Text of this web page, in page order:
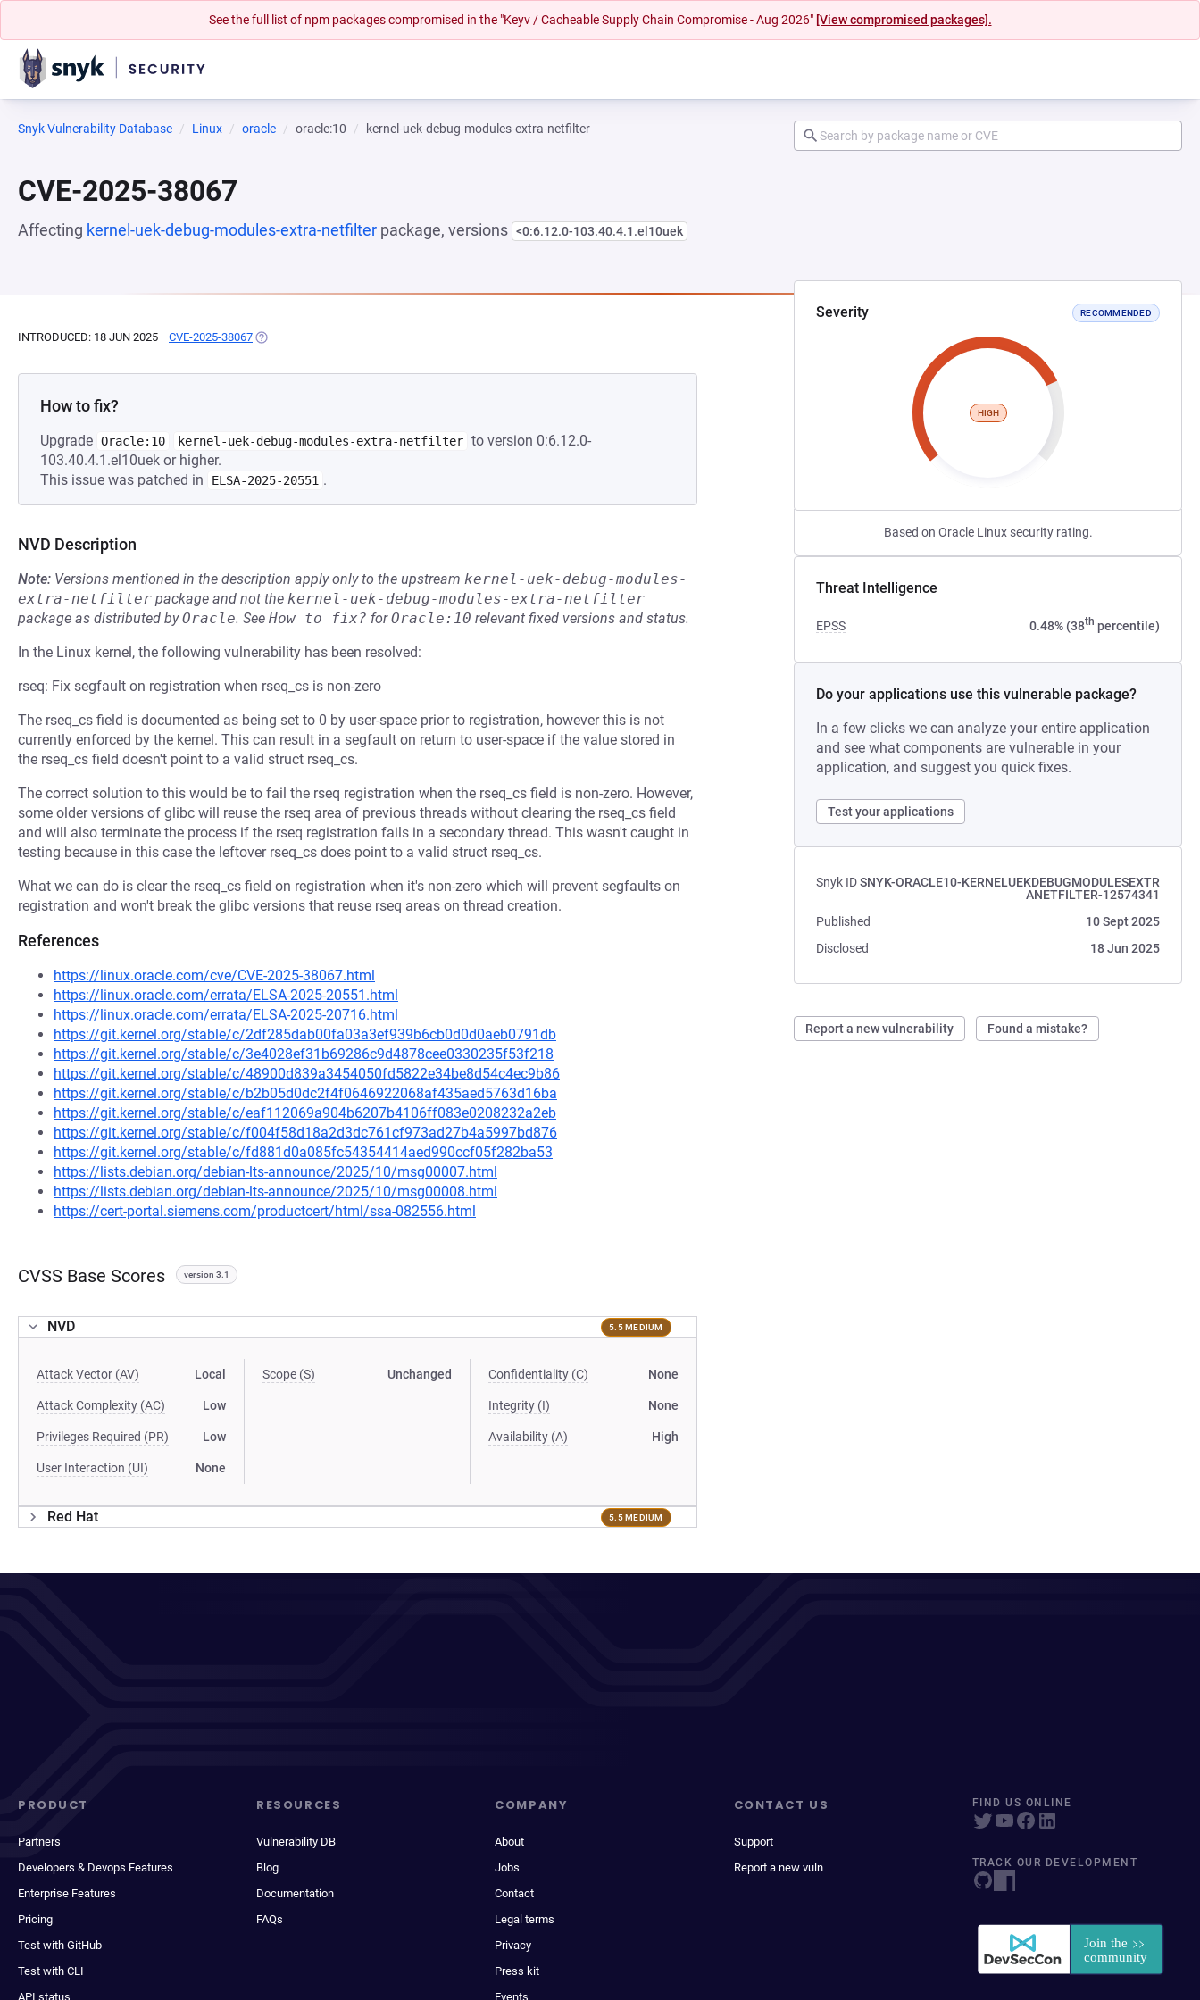
See the full list of npm packages compromised in the "Keyv / Cacheable Supply Chain Compromise - Aug 2026" [View compromised packages].
Snyk Vulnerability Database Linux oracle oracle:10 kernel-uek-debug-modules-extra-netfilter
CVE-2025-38067
Affecting kernel-uek-debug-modules-extra-netfilter package, versions <0:6.12.0-103.40.4.1.el10uek
Severity RECOMMENDED
HIGH
Based on Oracle Linux security rating.
Threat Intelligence
EPSS 0.48% (38th percentile)
Do your applications use this vulnerable package?
In a few clicks we can analyze your entire application
and see what components are vulnerable in your
application, and suggest you quick fixes.
Test your applications
Snyk IDSNYK-ORACLE10-KERNELUEKDEBUGMODULESEXTR
ANETFILTER-12574341
Published
10 Sept 2025
Disclosed
18 Jun 2025
Report a new vulnerability Found a mistake?
INTRODUCED: 18 JUN 2025 CVE-2025-38067 (OPENS IN A NEW TAB)
How to fix?
Upgrade Oracle:10 kernel-uek-debug-modules-extra-netfilter to version 0:6.12.0-
103.40.4.1.el10uek or higher.
This issue was patched in
ELSA-2025-20551 .
NVD Description
Note: Versions mentioned in the description apply only to the upstream kernel-uek-debug-modules-
extra-netfilter package and not the kernel-uek-debug-modules-extra-netfilter
package as distributed byOracle. See How to fix? forOracle:10 relevant fixed versions and status.
In the Linux kernel, the following vulnerability has been resolved:
rseq: Fix segfault on registration when rseq_cs is non-zero
The rseq_cs field is documented as being set to 0 by user-space prior to registration, however this is not
currently enforced by the kernel. This can result in a segfault on return to user-space if the value stored in
the rseq_cs field doesn't point to a valid struct rseq_cs.
The correct solution to this would be to fail the rseq registration when the rseq_cs field is non-zero. However,
some older versions of glibc will reuse the rseq area of previous threads without clearing the rseq_cs field
and will also terminate the process if the rseq registration fails in a secondary thread. This wasn't caught in
testing because in this case the leftover rseq_cs does point to a valid struct rseq_cs.
What we can do is clear the rseq_cs field on registration when it's non-zero which will prevent segfaults on
registration and won't break the glibc versions that reuse rseq areas on thread creation.
References
https://linux.oracle.com/cve/CVE-2025-38067.html
https://linux.oracle.com/errata/ELSA-2025-20551.html
https://linux.oracle.com/errata/ELSA-2025-20716.html
https://git.kernel.org/stable/c/2df285dab00fa03a3ef939b6cb0d0d0aeb0791db
https://git.kernel.org/stable/c/3e4028ef31b69286c9d4878cee0330235f53f218
https://git.kernel.org/stable/c/48900d839a3454050fd5822e34be8d54c4ec9b86
https://git.kernel.org/stable/c/b2b05d0dc2f4f0646922068af435aed5763d16ba
https://git.kernel.org/stable/c/eaf112069a904b6207b4106ff083e0208232a2eb
https://git.kernel.org/stable/c/f004f58d18a2d3dc761cf973ad27b4a5997bd876
https://git.kernel.org/stable/c/fd881d0a085fc54354414aed990ccf05f282ba53
https://lists.debian.org/debian-lts-announce/2025/10/msg00007.html
https://lists.debian.org/debian-lts-announce/2025/10/msg00008.html
https://cert-portal.siemens.com/productcert/html/ssa-082556.html
CVSS Base Scores version 3.1
NVD 5.5 MEDIUM
Attack Vector (AV) Local
Attack Complexity (AC) Low
Privileges Required (PR) Low
User Interaction (UI) None
Scope (S) Unchanged Confidentiality (C) None
Integrity (I) None
Availability (A) High
Red Hat 5.5 MEDIUM
PRODUCT
Partners
Developers & Devops Features
Enterprise Features
Pricing
Test with GitHub
Test with CLI
API status
RESOURCES
Vulnerability DB
Blog
Documentation
FAQs
COMPANY
About
Jobs
Contact
Legal terms
Privacy
Press kit
Events
CONTACT US
Support
Report a new vuln
FIND US ONLINE
TRACK OUR DEVELOPMENT